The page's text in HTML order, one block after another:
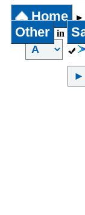
Home ►
Other in